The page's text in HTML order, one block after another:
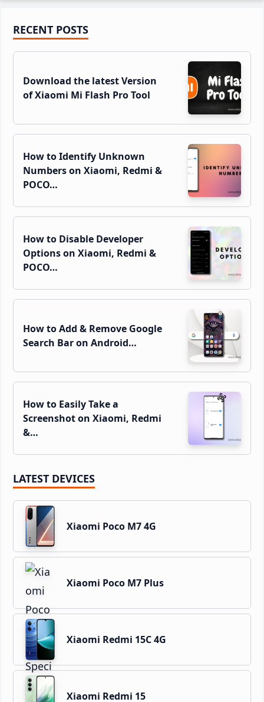
Primary
Sidebar
RECENT POSTS
Download the latest Version
of Xiaomi Mi Flash Pro Tool
How to Identify Unknown
Numbers on Xiaomi, Redmi &
POCO…
How to Disable Developer
Options on Xiaomi, Redmi &
POCO…
How to Add & Remove Google
Search Bar on Android…
How to Easily Take a
Screenshot on Xiaomi, Redmi
&…
LATEST DEVICES
Xiaomi Poco M7 4G
Xiaomi Poco M7 Plus
Xiaomi Redmi 15C 4G
Xiaomi Redmi 15